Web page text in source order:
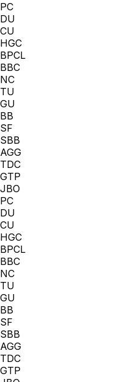
PC
DU
CU
HGC
BPCL
BBC
NC
TU
GU
BB
SF
SBB
AGG
TDC
GTP
JBO
PC
DU
CU
HGC
BPCL
BBC
NC
TU
GU
BB
SF
SBB
AGG
TDC
GTP